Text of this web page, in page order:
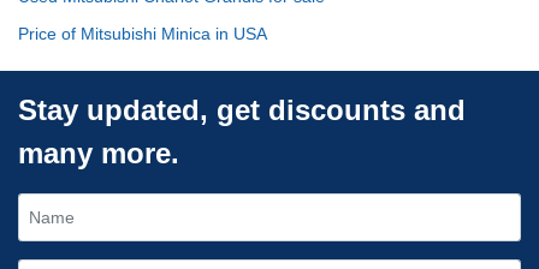
Price of Mitsubishi Minica in USA
Stay updated, get discounts and
many more.